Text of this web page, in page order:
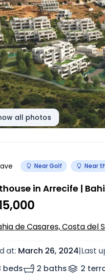
all photos
Near Golf Near
in Arrecife |
de Casares, Costa del
at: March 26, 2024|Last
beds
2 baths 2